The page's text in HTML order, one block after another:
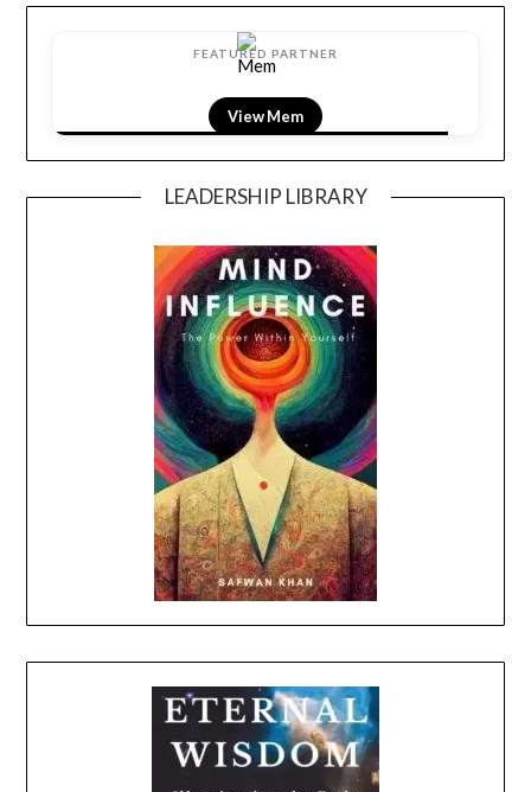
FEATURED PARTNER
View LightField
LEADERSHIP LIBRARY